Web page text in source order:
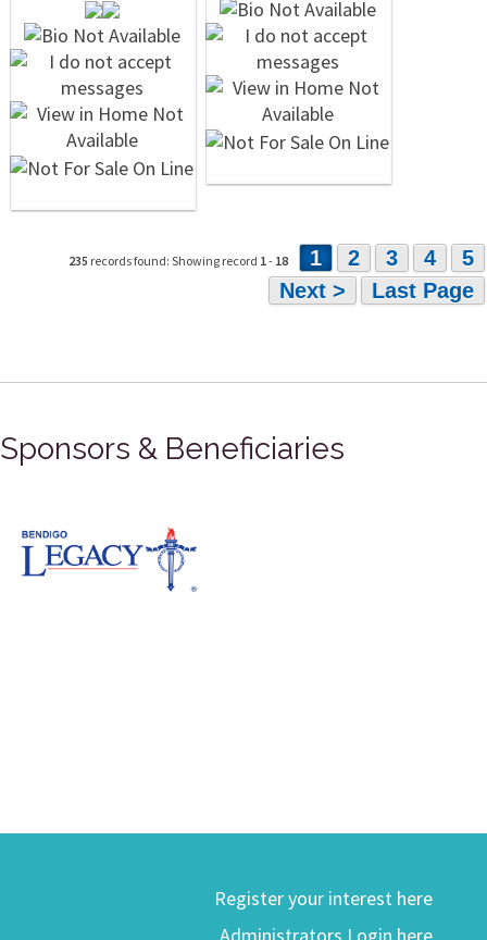
235 records found: Showing record 1- 18 1 2 3 4
5
Next >
Last Page
Sponsors & Beneficiaries
Register your interest here